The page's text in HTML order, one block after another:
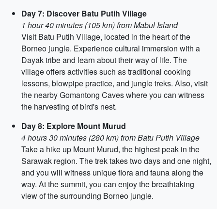
Day 7: Discover Batu Putih Village
1 hour 40 minutes (105 km) from Mabul Island
Visit Batu Putih Village, located in the heart of the
Borneo jungle. Experience cultural immersion with a
Dayak tribe and learn about their way of life. The
village offers activities such as traditional cooking
lessons, blowpipe practice, and jungle treks. Also, visit
the nearby Gomantong Caves where you can witness
the harvesting of bird's nest.
Day 8: Explore Mount Murud
4 hours 30 minutes (280 km) from Batu Putih Village
Take a hike up Mount Murud, the highest peak in the
Sarawak region. The trek takes two days and one night,
and you will witness unique flora and fauna along the
way. At the summit, you can enjoy the breathtaking
view of the surrounding Borneo jungle.